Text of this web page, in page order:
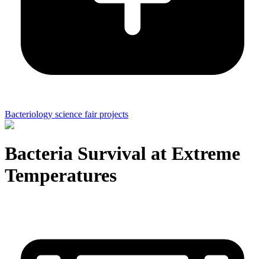
Bacteriology science fair projects
Bacteria Survival at Extreme
Temperatures